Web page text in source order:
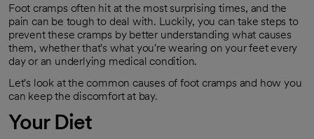
Foot cramps often hit at the most surprising times, and the
pain can be tough to deal with. Luckily, you can take steps to
prevent these cramps by better understanding what causes
them, whether that's what you're wearing on your feet every
day or an underlying medical condition.
Let's look at the common causes of foot cramps and how you
can keep the discomfort at bay.
Your Diet